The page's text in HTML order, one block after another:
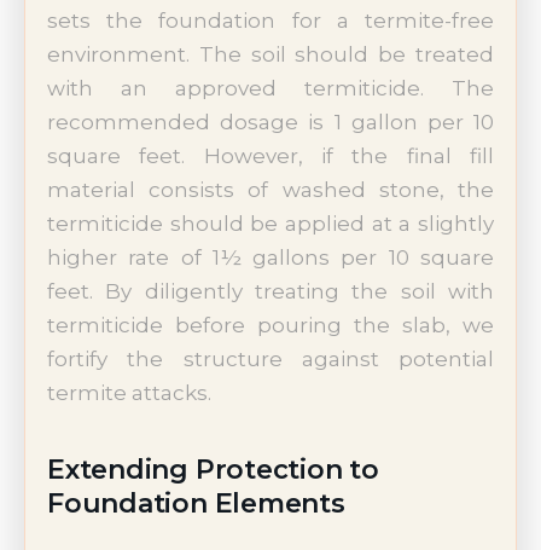
sets the foundation for a termite-free
environment. The soil should be treated
with an approved termiticide. The
recommended dosage is 1 gallon per 10
square feet. However, if the final fill
material consists of washed stone, the
termiticide should be applied at a slightly
higher rate of 1½ gallons per 10 square
feet. By diligently treating the soil with
termiticide before pouring the slab, we
fortify the structure against potential
termite attacks.
Extending Protection to
Foundation Elements